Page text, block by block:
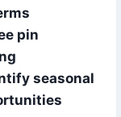
pin
seasonal